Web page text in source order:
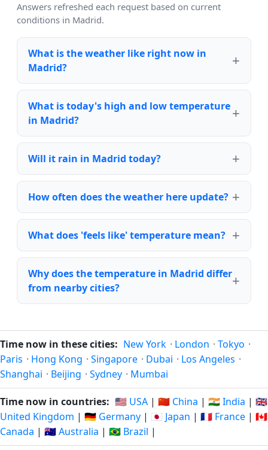
Answers refreshed each request based on current
conditions in Madrid.
What is the weather like right now in
Madrid?
What is today's high and low temperature
in Madrid?
Will it rain in Madrid today?
How often does the weather here update?
What does 'feels like' temperature mean?
Why does the temperature in Madrid differ
from nearby cities?
Time now in these cities: New York · London · Tokyo ·
Paris · Hong Kong · Singapore · Dubai · Los Angeles ·
Shanghai · Beijing · Sydney · Mumbai
Time now in countries: 🇺🇸 USA | 🇨🇳 China | 🇮🇳 India | 🇬🇧
United Kingdom | 🇩🇪 Germany | 🇯🇵 Japan | 🇫🇷 France | 🇨🇦
Canada | 🇦🇺 Australia | 🇧🇷 Brazil |